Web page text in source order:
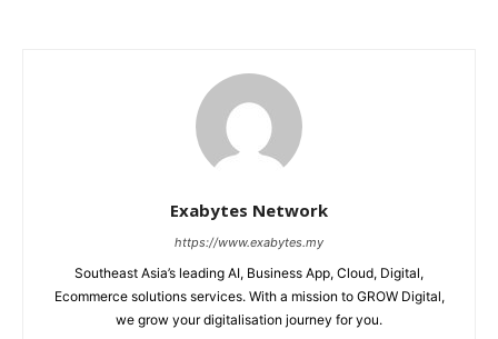
Exabytes Network
https://www.exabytes.my
Southeast Asia’s leading AI, Business App, Cloud, Digital,
Ecommerce solutions services. With a mission to GROW Digital,
we grow your digitalisation journey for you.